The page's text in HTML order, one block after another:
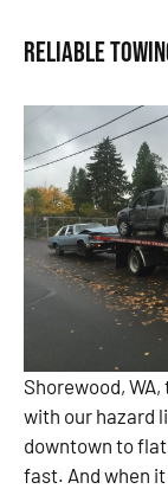
Reliable
Shorewood,
with our hazard
downtown to
fast. And when